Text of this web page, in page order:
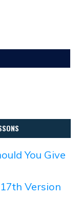
You Give
Version